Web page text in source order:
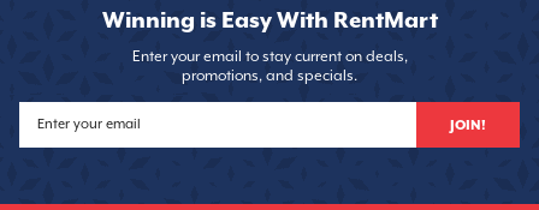
Winning is Easy With RentMart
Enter your email to stay current on deals,
promotions, and specials.
JOIN!